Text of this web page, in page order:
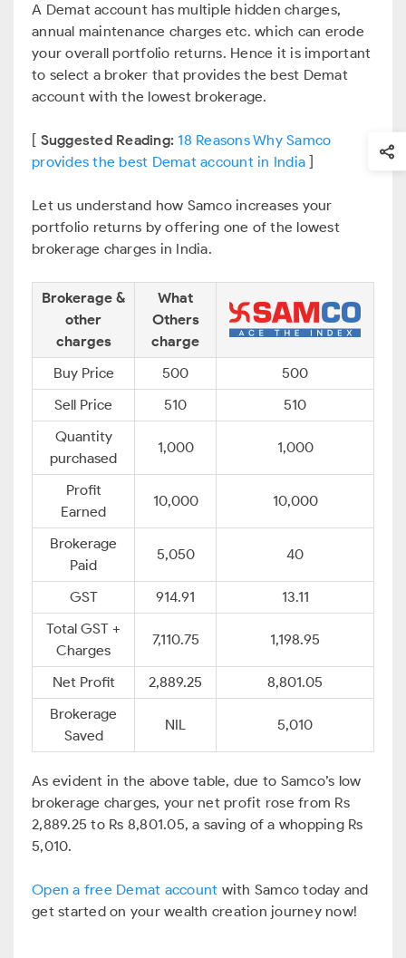
A Demat account has multiple hidden charges,
annual maintenance charges etc. which can erode
your overall portfolio returns. Hence it is important
to select a broker that provides the best Demat
account with the lowest brokerage.
Suggested Reading: 18 Reasons Why Samco
provides the best Demat account in India
Let us understand how Samco increases your
portfolio returns by offering one of the lowest
brokerage charges in India.
Brokerage &
other
charges
What
Others
charge
Buy Price
500
500
Sell Price
510
510
Quantity
purchased
1,000 1,000
Profit
Earned
10,000 10,000
Brokerage
Paid
5,050 40
GST 914.91
13.11
Total GST +
Charges
7,110.75 1,198.95
Net Profit 2,889.25
8,801.05
Brokerage
Saved
NIL 5,010
As evident in the above table, due to Samco’s low
brokerage charges, your net profit rose from Rs
2,889.25 to Rs 8,801.05, a saving of a whopping Rs
5,010.
Open a free Demat account with Samco today and
get started on your wealth creation journey now!